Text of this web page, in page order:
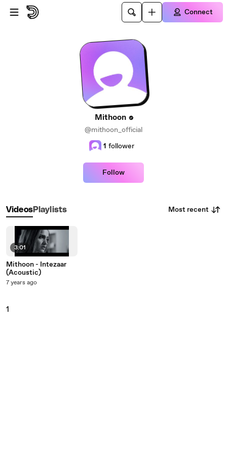
Skip to main content
Connect
Mithoon
@mithoon_official
1 follower
Follow
VideosPlaylists Most recent
3:01
Mithoon - Intezaar
(Acoustic)
7 years ago
1